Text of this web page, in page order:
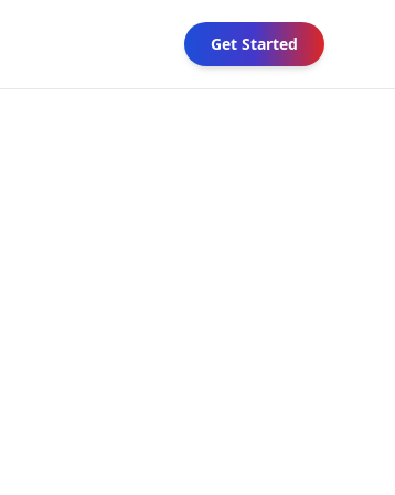
Get Started